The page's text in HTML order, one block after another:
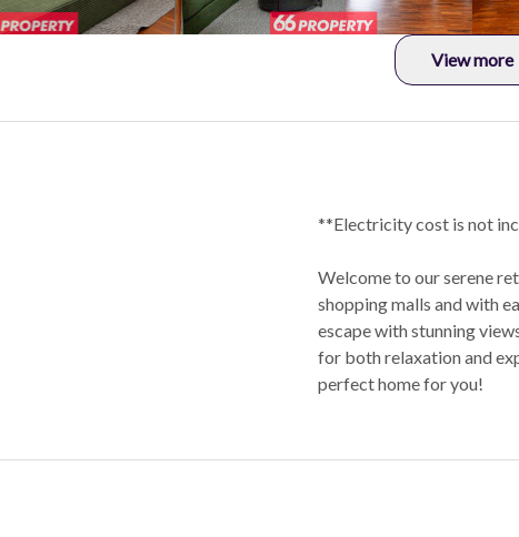
View more
**Electricity cost is not
Welcome to our serene
shopping malls and with
escape with stunning
for both relaxation and
perfect home for you!